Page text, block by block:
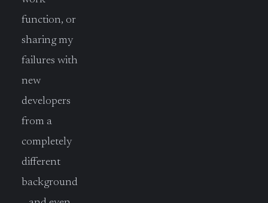
function, or
sharing my
failures with
new
developers
from a
completely
different
background